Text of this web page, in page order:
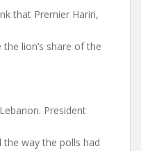
that Premier Hariri,
lion’s share of the
President
way the polls had